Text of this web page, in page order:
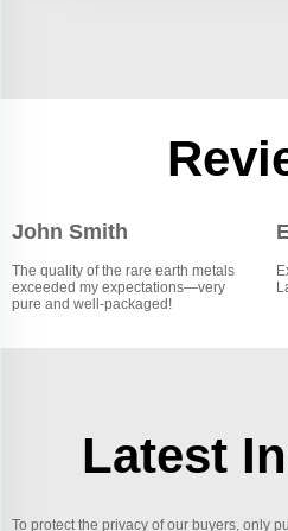
John Smith
The quality of the rare earth metals
exceeded my expectations—very
pure and well-packaged!
Latest
To protect the privacy of our buyers, only